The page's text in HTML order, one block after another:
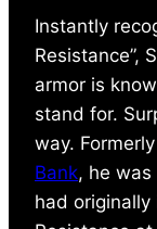
Instantly
Resistance”,
armor is
stand for.
way.
Bank, he
had